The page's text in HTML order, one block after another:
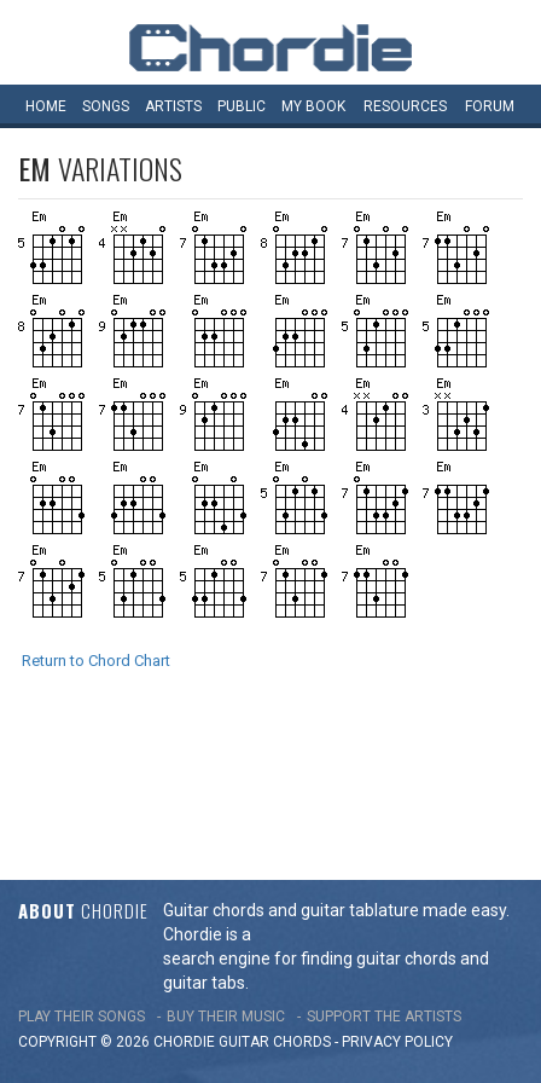
HOME SONGS ARTISTS PUBLIC MY BOOK RESOURCES FORUM
EM VARIATIONS
Return to Chord Chart
ABOUT CHORDIE
Guitar chords and guitar tablature made easy.
Chordie is a
search engine for finding guitar chords and
guitar tabs.
PLAY THEIR SONGS BUY THEIR MUSIC
SUPPORT THE ARTISTS
COPYRIGHT © 2026 CHORDIE GUITAR CHORDS - PRIVACY POLICY